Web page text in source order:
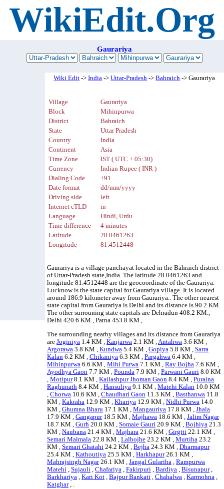
WikiEdit.Org
Gaurariya
Wiki Edit ->India ->Uttar-Pradesh ->Bahraich -> Gaurariya
Village
Gaurariya
Block
Mihinpurwa
District
Bahraich
State
Uttar Pradesh
Country
India
Continent
Asia
Time Zone
IST ( UTC + 05:30)
Currency
Indian Rupee ( INR )
Dialing Code
+91
Date format
dd/mm/yyyy
Driving side
left
Internet cTLD
in
Language
Hindi, Urdu
Time difference
4 minutes
Latitude
28.0461263
Longitude
81.4512448
Gaurariya is a village panchayat located in the Bahraich district
of Uttar-Pradesh state,India. The latitude 28.0461263 and
longitude 81.4512448 are the geocoordinate of the Gaurariya.
Lucknow is the state capital for Gaurariya village. It is located
around 186.9 kilometer away from Gaurariya.. The other nearest
state capital from Gaurariya is Delhi and its distance is 90.2 KM.
The other surrouning state capitals are Dehradun 408.2 KM.,
Delhi 420.6 KM., Patna 453.8 KM.,
The surrounding nearby villages and its distance from Gaurariya
areJoginiya 1.4 KM ,Kanjarwa 2.1 KM ,Antahwa 3.6 KM ,
Argorawa 3.8 KM ,Kundwa 5.4 KM ,Gopiya 5.8 KM ,Sarra
Kalan 6.2 KM ,Chikaniya 6.3 KM ,Pargahwa 6.4 KM ,
Mihinpurwa 6.6 KM ,Mihi Purwa 7.1 KM ,Ray Bojha 7.6 KM ,
Ayodhya Gaon 7.7 KM ,Pounda 7.9 KM ,Parwani Gauri 8.0 KM
,Motipur8.1 KM ,Kailashpur Jhoman Gaon 8.4 KM ,Puraina
Raghunath 8.4 KM ,Hansuliya 9.1 KM ,Matehi Kalan 10.0 KM
,Chorwa 10.6 KM ,Chaudhari Gaon 11.3 KM ,Basthanwa 11.8
KM ,Kakraha 12.9 KM ,Khariya 12.9 KM ,Nidhi Purwa 14.0
KM ,Ghumna Bharu 17.1 KM ,Mangauriya 17.8 KM ,Jhala
17.9 KM ,Gangapur18.5 KM ,Majhawa 18.6 KM ,Jalim Nagar
18.7 KM ,Gurh 20.0 KM ,Somaie Gauri 20.9 KM ,Bojhiya 21.3
KM ,Naubana 21.4 KM ,Majhara 21.6 KM ,Girgtti 22.1 KM ,
Semari Malmala 22.8 KM ,Lalbojhe 23.2 KM ,Murtiha 23.2
KM ,Semari Ghatahi 24.2 KM ,Bejha 24.3 KM ,Dharmapur
25.4 KM ,Kathoutiya 25.5 KM ,Harkhapur26.1 KM ,
Mahrajsingh Nagar26.1 KM ,Jangal Gulariha ,Rampurwa
Matehi ,Sujauli ,Chafariya ,Fakirpuri ,Bardiya ,Bisunapur,
Barkhariya ,Kari Kot ,Bajpur Bankati ,Chahalwa ,Karmohna ,
Katghar, .